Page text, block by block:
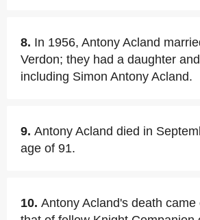
8. In 1956, Antony Acland
Verdon; they had a daughter
including Simon Antony Acland.
9. Antony Acland died in
age of 91.
10. Antony Acland's death